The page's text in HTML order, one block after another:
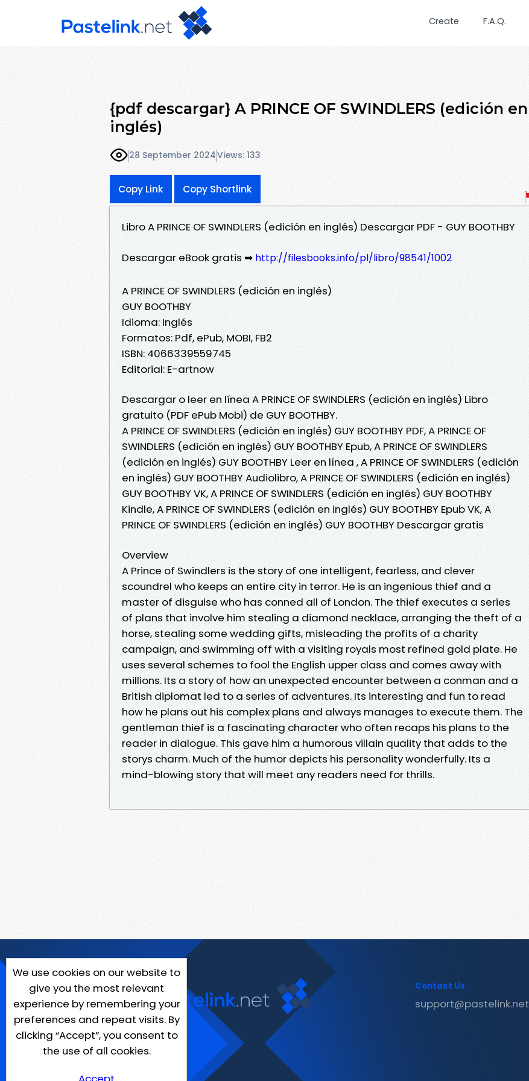
Create F.A.Q.
{pdf descargar} A PRINCE OF SWINDLERS (edición en
inglés)
28 September 2024Views: 133
Copy Link Copy Shortlink
Libro A PRINCE OF SWINDLERS (edición en inglés) Descargar PDF - GUY BOOTHBY
Descargar eBook gratis ➡ http://filesbooks.info/pl/libro/98541/1002
A PRINCE OF SWINDLERS (edición en inglés)
GUY BOOTHBY
Idioma: Inglés
Formatos: Pdf, ePub, MOBI, FB2
ISBN: 4066339559745
Editorial: E-artnow
Descargar o leer en línea A PRINCE OF SWINDLERS (edición en inglés) Libro
gratuito (PDF ePub Mobi) de GUY BOOTHBY.
A PRINCE OF SWINDLERS (edición en inglés) GUY BOOTHBY PDF, A PRINCE OF
SWINDLERS (edición en inglés) GUY BOOTHBY Epub, A PRINCE OF SWINDLERS
(edición en inglés) GUY BOOTHBY Leer en línea , A PRINCE OF SWINDLERS (edición
en inglés) GUY BOOTHBY Audiolibro, A PRINCE OF SWINDLERS (edición en inglés)
GUY BOOTHBY VK, A PRINCE OF SWINDLERS (edición en inglés) GUY BOOTHBY
Kindle, A PRINCE OF SWINDLERS (edición en inglés) GUY BOOTHBY Epub VK, A
PRINCE OF SWINDLERS (edición en inglés) GUY BOOTHBY Descargar gratis
Overview
A Prince of Swindlers is the story of one intelligent, fearless, and clever
scoundrel who keeps an entire city in terror. He is an ingenious thief and a
master of disguise who has conned all of London. The thief executes a series
of plans that involve him stealing a diamond necklace, arranging the theft of a
horse, stealing some wedding gifts, misleading the profits of a charity
campaign, and swimming off with a visiting royals most refined gold plate. He
uses several schemes to fool the English upper class and comes away with
millions. Its a story of how an unexpected encounter between a conman and a
British diplomat led to a series of adventures. Its interesting and fun to read
how he plans out his complex plans and always manages to execute them. The
gentleman thief is a fascinating character who often recaps his plans to the
reader in dialogue. This gave him a humorous villain quality that adds to the
storys charm. Much of the humor depicts his personality wonderfully. Its a
mind-blowing story that will meet any readers need for thrills.
We use cookies on our website to
give you the most relevant
experience by remembering your
preferences and repeat visits. By
clicking “Accept”, you consent to
the use of all cookies.
Contact Us
support@pastelink.net